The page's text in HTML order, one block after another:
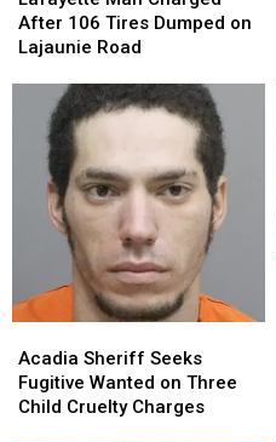
Charged
After
Dumped
Lajaunie
Road
After 106 Tires Dumped on
Lajaunie Road
Charged
After
Dumped
Lajaunie
Road
Sheriff
Seeks
Fugitive
Acadia Sheriff Seeks
Fugitive Wanted on Three
Child Cruelty Charges
Sheriff
Seeks
Fugitive